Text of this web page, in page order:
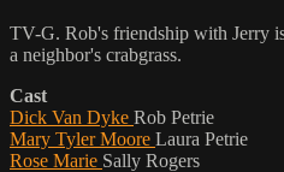
TV-G. Rob's friendship with Jerry
a neighbor's crabgrass.
Cast
Dick Van Dyke Rob Petrie
Mary Tyler Moore Laura Petrie
Rose Marie Sally Rogers